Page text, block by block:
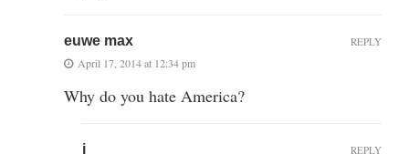
euwe max
April 17, 2014 at 12:34 pm
Why do you hate America?
REPLY
j REPLY